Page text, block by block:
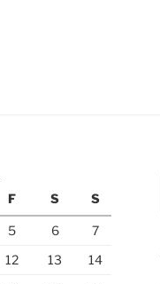
F S S
5 6
7
12 13
14